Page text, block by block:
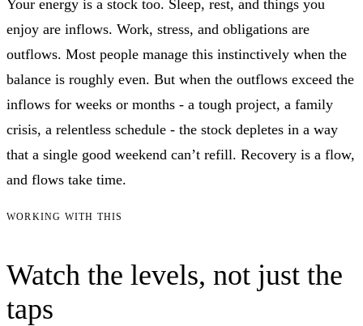
Your energy is a stock too. Sleep, rest, and things you
enjoy are inflows. Work, stress, and obligations are
outflows. Most people manage this instinctively when the
balance is roughly even. But when the outflows exceed the
inflows for weeks or months - a tough project, a family
crisis, a relentless schedule - the stock depletes in a way
that a single good weekend can’t refill. Recovery is a flow,
and flows take time.
WORKING WITH THIS
Watch the levels, not just the
taps